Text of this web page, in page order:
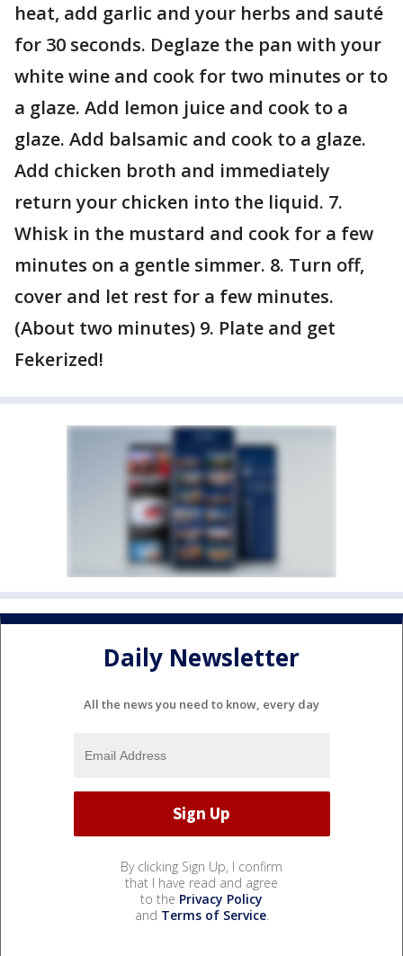
heat, add garlic and your herbs and sauté
for 30 seconds. Deglaze the pan with your
white wine and cook for two minutes or to
a glaze. Add lemon juice and cook to a
glaze. Add balsamic and cook to a glaze.
Add chicken broth and immediately
return your chicken into the liquid. 7.
Whisk in the mustard and cook for a few
minutes on a gentle simmer. 8. Turn off,
cover and let rest for a few minutes.
(About two minutes) 9. Plate and get
Fekerized!
Daily Newsletter
All the news you need to know, every day
By clicking Sign Up, I confirm
that I have read and agree
to the Privacy Policy
and Terms of Service.